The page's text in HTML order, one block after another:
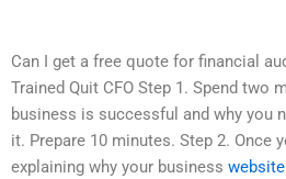
Can I get a free quote for financial
Trained Quit CFO Step 1. Spend two
business is successful and why you
it. Prepare 10 minutes. Step 2. Once
explaining why your business